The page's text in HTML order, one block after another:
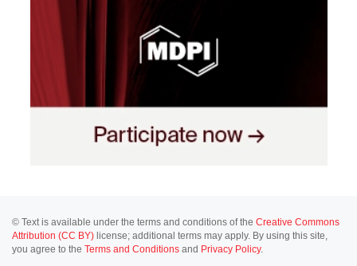
© Text is available under the terms and conditions of the Creative Commons
Attribution (CC BY) license; additional terms may apply. By using this site,
you agree to the Terms and Conditions and Privacy Policy.